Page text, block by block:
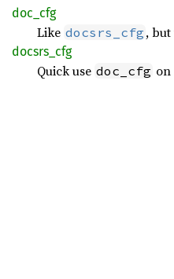
doc_cfg
Like docsrs_cfg , but
docsrs_ cfg
Quick use doc_cfg on